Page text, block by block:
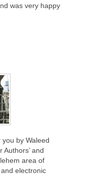
was very happy
by Waleed
Authors’ and
area of
electronic